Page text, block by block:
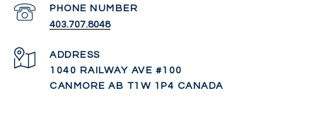
PHONE NUMBER
403.707.8048
ADDRESS
1040 RAILWAY AVE #100
CANMORE AB T1W 1P4 CANADA